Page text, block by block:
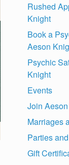
Rushed
Knight
Book a
Aeson
Psychic
Knight
Events
Join
Marriages
Parties
Gift